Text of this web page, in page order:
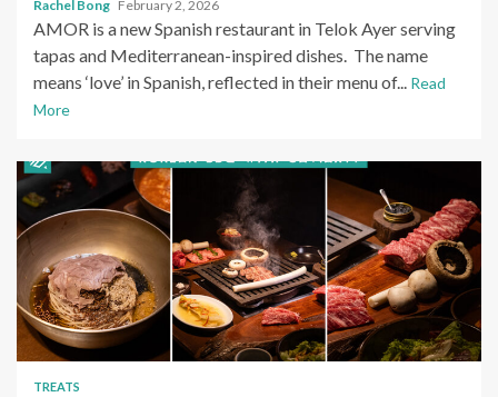
Rachel Bong February 2, 2026
AMOR is a new Spanish restaurant in Telok Ayer serving
tapas and Mediterranean-inspired dishes. The name
means ‘love’ in Spanish, reflected in their menu of... Read
More
TREATS